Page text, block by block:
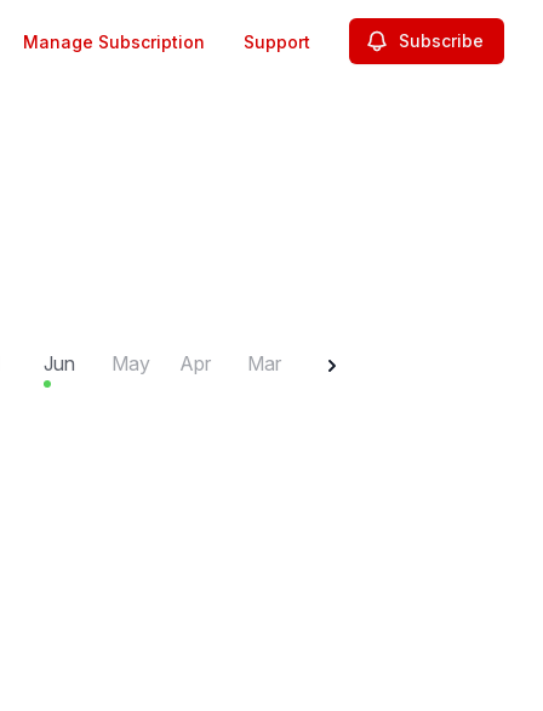
Manage Subscription Support Subscribe
Jun May Apr Mar Feb